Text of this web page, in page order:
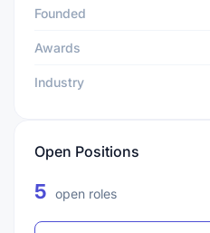
Founded
Awards
Industry
Open Positions
5 open roles